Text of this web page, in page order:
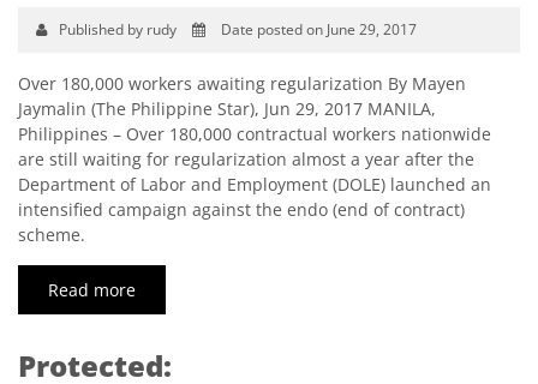
Published by rudy Date posted on June 29, 2017
Over 180,000 workers awaiting regularization By Mayen
Jaymalin (The Philippine Star), Jun 29, 2017 MANILA,
Philippines – Over 180,000 contractual workers nationwide
are still waiting for regularization almost a year after the
Department of Labor and Employment (DOLE) launched an
intensified campaign against the endo (end of contract)
scheme.
Read more
Protected: